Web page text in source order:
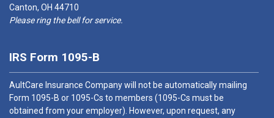
Canton, OH 44710
Please ring the bell for service.
IRS Form 1095-B
AultCare Insurance Company will not be automatically mailing
Form 1095-B or 1095-Cs to members (1095-Cs must be
obtained from your employer). However, upon request, any